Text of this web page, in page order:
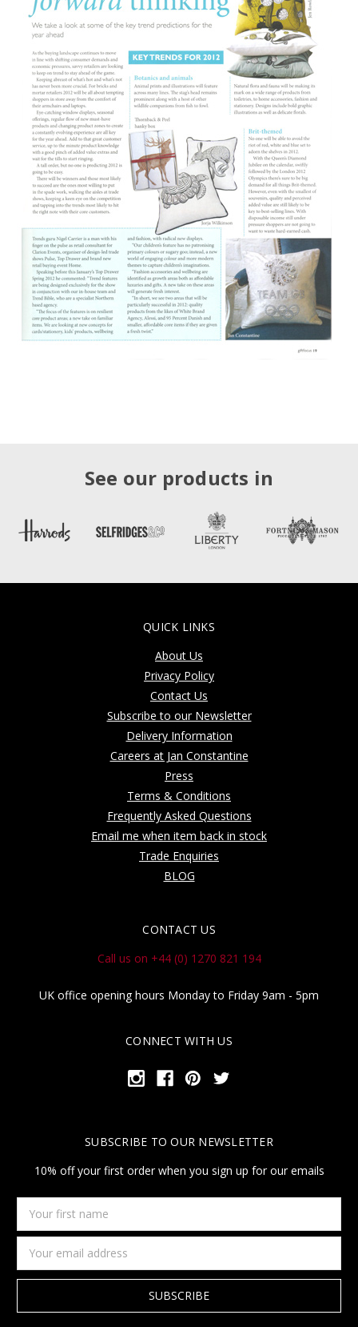
See our products in
QUICK LINKS
About Us
Privacy Policy
Contact Us
Subscribe to our Newsletter
Delivery Information
Careers at Jan Constantine
Press
Terms & Conditions
Frequently Asked Questions
Email me when item back in stock
Trade Enquiries
BLOG
CONTACT US
Call us on +44 (0) 1270 821 194
UK office opening hours Monday to Friday 9am - 5pm
CONNECT WITH US
SUBSCRIBE TO OUR NEWSLETTER
10% off your first order when you sign up for our emails
first
name
Address